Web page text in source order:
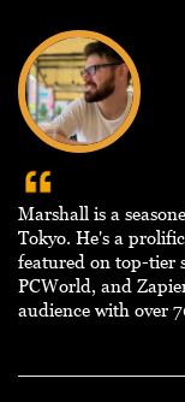
Marshall is a
Tokyo. He's a
featured on top-tier
PCWorld, and
audience with over